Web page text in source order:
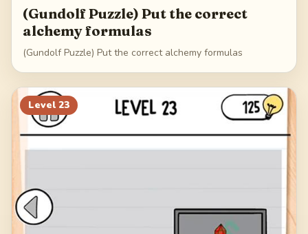
(Gundolf Puzzle) Put the correct
alchemy formulas
(Gundolf Puzzle) Put the correct alchemy formulas
Level 23